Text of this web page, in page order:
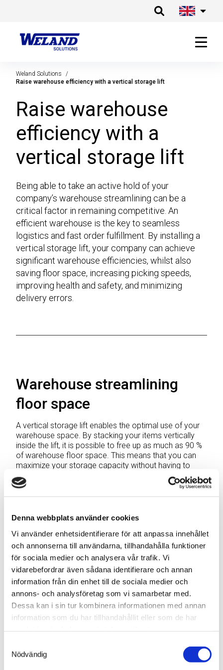
Denna webbplats använder cookies
Vi använder enhetsidentifierare för att anpassa innehållet
och annonserna till användarna, tillhandahålla funktioner
för sociala medier och analysera vår trafik. Vi
vidarebefordrar även sådana identifierare och annan
information från din enhet till de sociala medier och
annons- och analysföretag som vi samarbetar med.
Dessa kan i sin tur kombinera informationen med annan
information som du har tillhandahållit eller som de har
Nödvändig
Weland Solutions
Raise warehouse efficiency with a vertical storage lift
Raise warehouse
efficiency with a
vertical storage lift
Being able to take an active hold of your
company’s warehouse streamlining can be a
critical factor in remaining competitive. An
efficient warehouse is the key to seamless
logistics and fast order fulfillment. By installing a
vertical storage lift, your company can achieve
significant warehouse efficiencies, whilst also
saving floor space, increasing picking speeds,
improving health and safety, and minimizing
delivery errors.
Warehouse streamlining
floor space
A vertical storage lift enables the optimal use of your
warehouse space. By stacking your items vertically
inside the lift, it is possible to free up as much as 90 %
of warehouse floor space. This means that you can
maximize your storage capacity without having to
invest in larger premises or extending the existing
warehouse.
Warehouse streamlining
with faster picking
One of the main benefits of a vertical storage lift is its
ability to speed up the picking process, thereby
increasing warehouse efficiency. Instead of having to
spend time running round looking for products waiting
for trucks to become available, warehouse staff can
quickly and easily pick items from the lift through a
single handling opening. This result in a marked